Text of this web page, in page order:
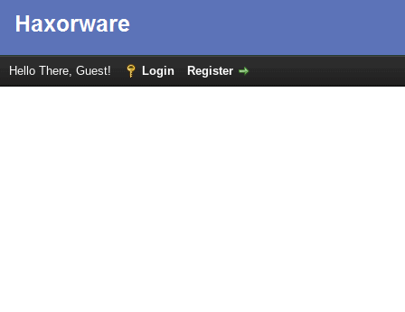
Hello There, Guest! Login Register